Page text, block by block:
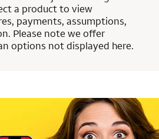
a product to view
payments, assumptions,
Please note we offer
options not displayed here.